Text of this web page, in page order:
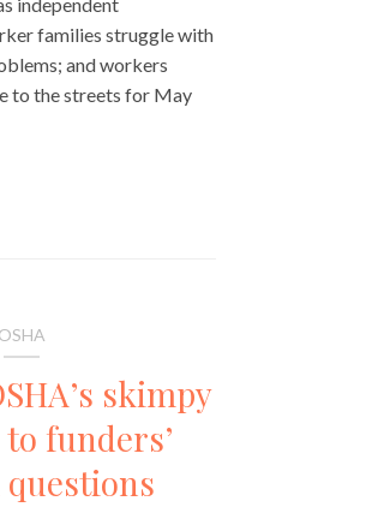
independent
families struggle with
and workers
to the streets for May
OSHA
skimpy
funders’